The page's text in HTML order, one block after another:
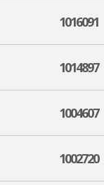
1016091
1014897
1004607
1002720